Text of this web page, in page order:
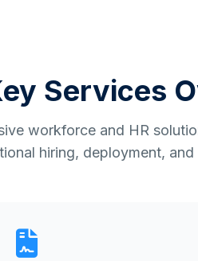
Services
workforce and HR
hiring, deployment,